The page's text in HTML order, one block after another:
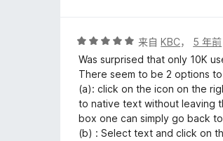
5
评
分
5
/
5
来自KBC， 5 年前
Was surprised that only 10K
There seem to be 2 options
(a): click on the icon on the
to native text without leaving
box one can simply go back
(b) : Select text and click on